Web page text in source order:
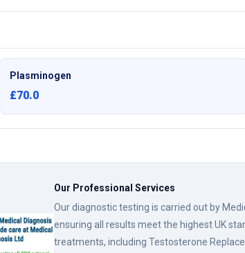
Plasminogen
£70.0
Our Professional Services
Our diagnostic testing is carried out by
ensuring all results meet the highest UK
treatments, including Testosterone